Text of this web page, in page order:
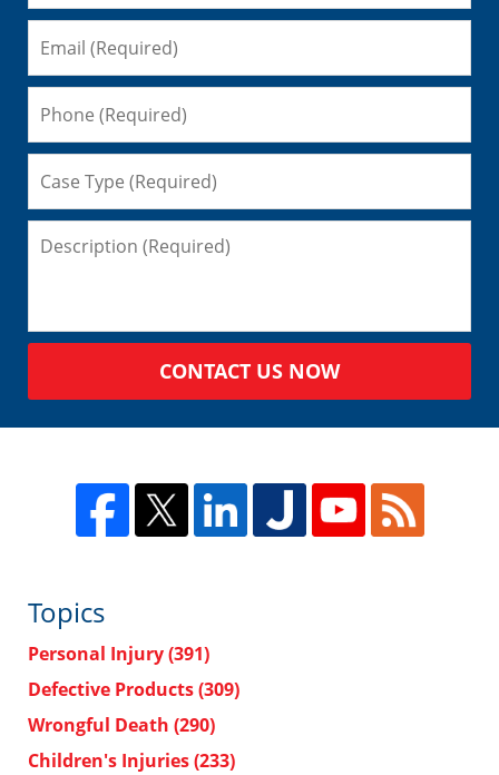
CONTACT US NOW
Topics
Personal Injury(391)
Defective Products(309)
Wrongful Death (290)
Children's Injuries(233)